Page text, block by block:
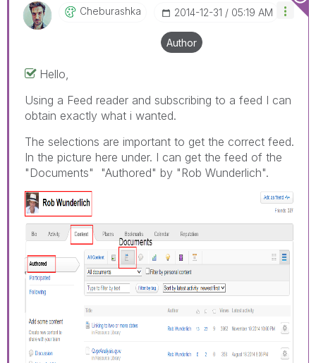
Cheburashka ‎2014-12-31 05:19 AM
Author
Hello,
Using a Feed reader and subscribing to a feed I can
obtain exactly what i wanted.
The selections are important to get the correct feed.
In the picture here under. I can get the feed of the
"Documents" "Authored" by "Rob Wunderlich".